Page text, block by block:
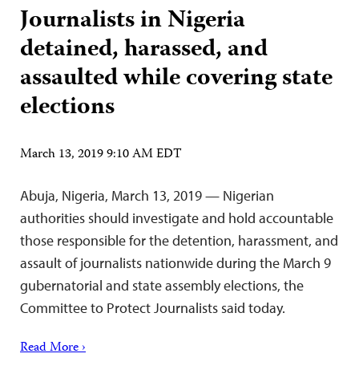
Journalists in Nigeria
detained, harassed, and
assaulted while covering state
elections
March 13, 2019 9:10 AM EDT
Abuja, Nigeria, March 13, 2019 — Nigerian
authorities should investigate and hold accountable
those responsible for the detention, harassment, and
assault of journalists nationwide during the March 9
gubernatorial and state assembly elections, the
Committee to Protect Journalists said today.
Read More ›